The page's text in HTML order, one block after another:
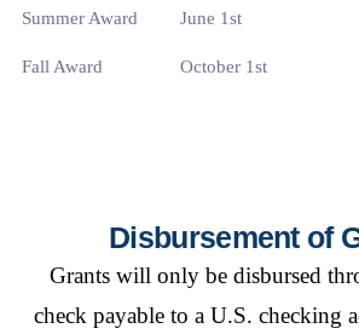
Summer Award June 1st
Fall Award October 1st
Disbursement of
Grants will only be disbursed
check payable to a U.S. checking